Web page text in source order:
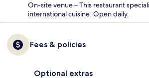
On-site venue – This restaurant
international cuisine. Open daily.
Fees & policies
Optional extras